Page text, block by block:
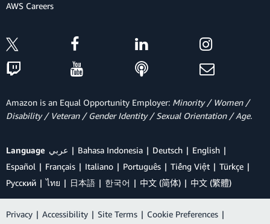
AWS Careers
Amazon is an Equal Opportunity Employer: Minority / Women /
Disability / Veteran / Gender Identity / Sexual Orientation / Age.
Language عربي Bahasa Indonesia Deutsch
English
Español
Français Italiano Português Tiếng Việt
Türkçe
Ρусский
ไทย 日本語 한국어 中文 (简体) 中文 (繁體)
Privacy | Accessibility | Site Terms | Cookie Preferences |